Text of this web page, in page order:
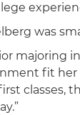
was
majoring
fit her
classes,